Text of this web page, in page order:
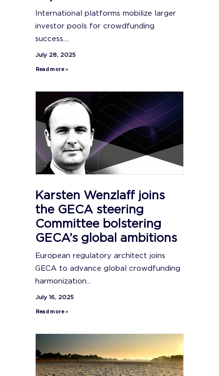
International platforms mobilize larger
investor pools for crowdfunding
success....
July 28, 2025
Read more »
Karsten Wenzlaff joins
the GECA steering
Committee bolstering
GECA’s global ambitions
European regulatory architect joins
GECA to advance global crowdfunding
harmonization...
July 16, 2025
Read more »